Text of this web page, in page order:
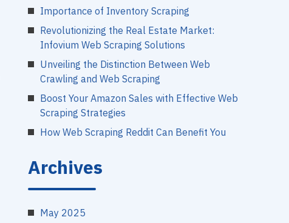
Importance of Inventory Scraping
Revolutionizing the Real Estate Market:
Infovium Web Scraping Solutions
Unveiling the Distinction Between Web
Crawling and Web Scraping
Boost Your Amazon Sales with Effective Web
Scraping Strategies
How Web Scraping Reddit Can Benefit You
Archives
May 2025